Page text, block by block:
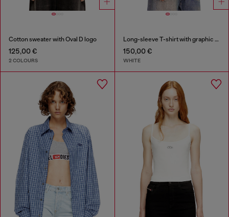
Cotton sweater with Oval D logo
125,00 €
2 COLOURS
Long-sleeve T-shirt with graphic prints and crystals
150,00 €
WHITE